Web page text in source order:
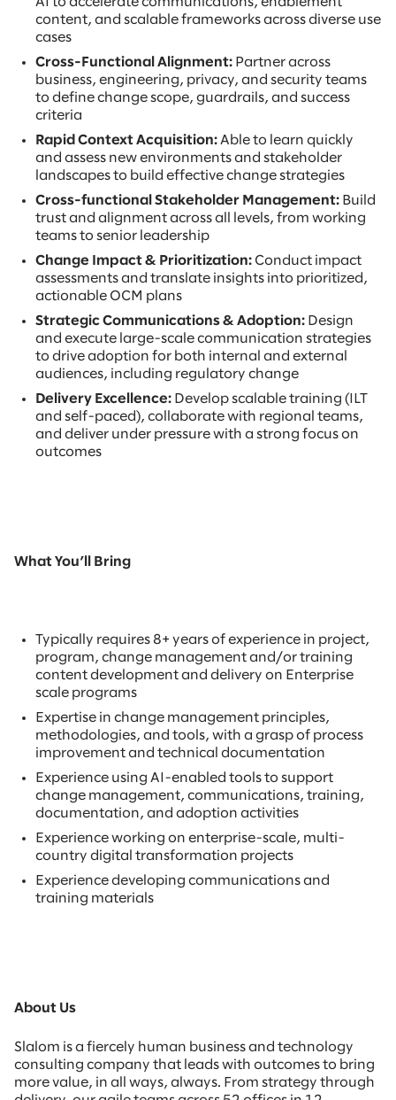
content, and scalable frameworks across diverse use
cases
Cross-Functional Alignment: Partner across
business, engineering, privacy, and security teams
to define change scope, guardrails, and success
criteria
Rapid Context Acquisition: Able to learn quickly
and assess new environments and stakeholder
landscapes to build effective change strategies
Cross-functional Stakeholder Management: Build
trust and alignment across all levels, from working
teams to senior leadership
Change Impact & Prioritization: Conduct impact
assessments and translate insights into prioritized,
actionable OCM plans
Strategic Communications & Adoption: Design
and execute large-scale communication strategies
to drive adoption for both internal and external
audiences, including regulatory change
Delivery Excellence: Develop scalable training (ILT
and self-paced), collaborate with regional teams,
and deliver under pressure with a strong focus on
outcomes
What You’ll Bring
Typically requires 8+ years of experience in project,
program, change management and/or training
content development and delivery on Enterprise
scale programs
Expertise in change management principles,
methodologies, and tools, with a grasp of process
improvement and technical documentation
Experience using AI-enabled tools to support
change management, communications, training,
documentation, and adoption activities
Experience working on enterprise-scale, multi-
country digital transformation projects
Experience developing communications and
training materials
About Us
Slalom is a fiercely human business and technology
consulting company that leads with outcomes to bring
more value, in all ways, always. From strategy through